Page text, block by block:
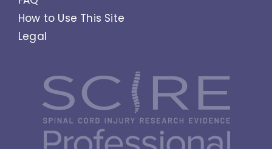
How to Use This Site
Legal